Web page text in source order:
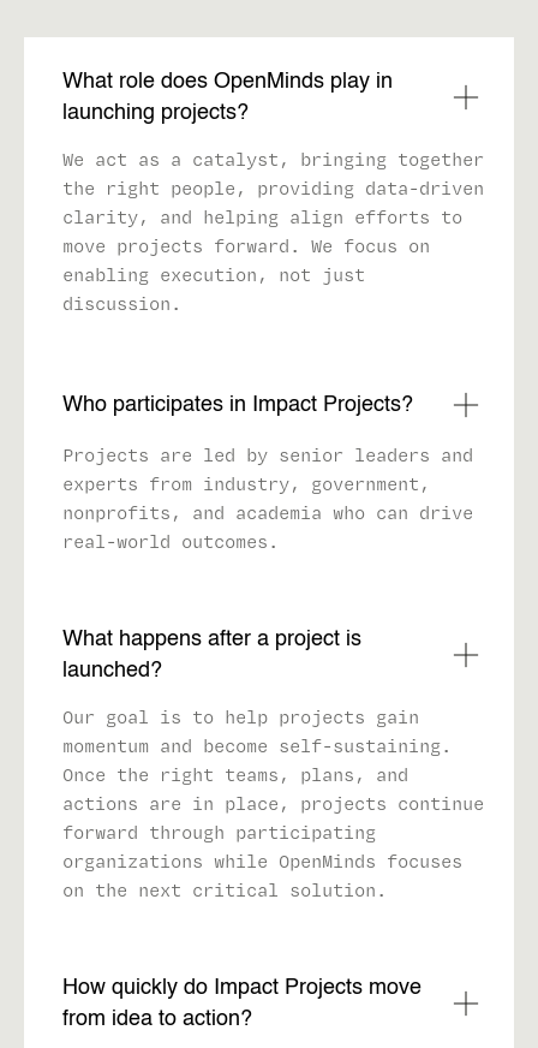
What role does OpenMinds play in
launching projects?
We act as a catalyst, bringing together
the right people, providing data-driven
clarity, and helping align efforts to
move projects forward. We focus on
enabling execution, not just
discussion.
Who participates in Impact Projects?
Projects are led by senior leaders and
experts from industry, government,
nonprofits, and academia who can drive
real-world outcomes.
What happens after a project is
launched?
Our goal is to help projects gain
momentum and become self-sustaining.
Once the right teams, plans, and
actions are in place, projects continue
forward through participating
organizations while OpenMinds focuses
on the next critical solution.
How quickly do Impact Projects move
from idea to action?